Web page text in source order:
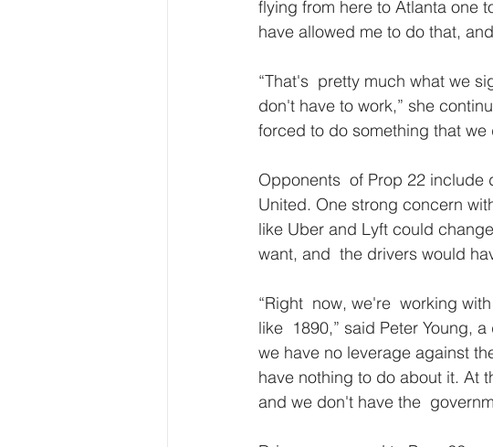
flying from here to Atlanta one
have allowed me to do that,
“That's  pretty much what we
don't have to work,” she
forced to do something that we
Opponents  of Prop 22 include
United. One strong concern
like Uber and Lyft could
want, and  the drivers would
“Right  now, we're  working
like  1890,” said Peter Young,
we have no leverage against
have nothing to do about it. At
and we don't have the